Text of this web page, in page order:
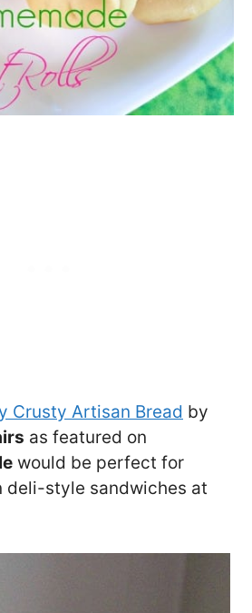
Crusty Artisan Bread by
as featured on
would be perfect for
deli-style sandwiches at